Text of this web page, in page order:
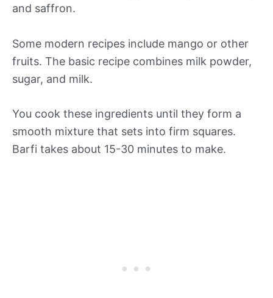
and saffron.
Some modern recipes include mango or other
fruits. The basic recipe combines milk powder,
sugar, and milk.
You cook these ingredients until they form a
smooth mixture that sets into firm squares.
Barfi takes about 15-30 minutes to make.